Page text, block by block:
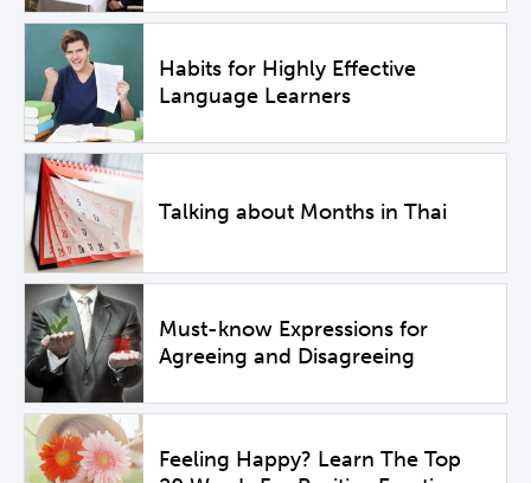
Habits for Highly Effective
Language Learners
Talking about Months in Thai
Must-know Expressions for
Agreeing and Disagreeing
Feeling Happy? Learn The Top